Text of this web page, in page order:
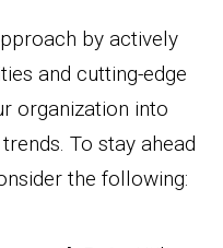
by actively
and cutting-edge
organization into
To stay ahead
the following: